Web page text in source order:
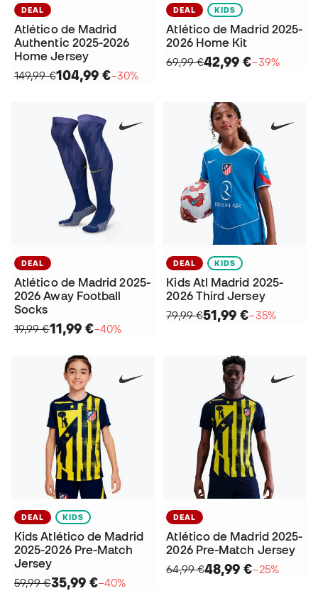
DEAL
Atlético de Madrid
Authentic 2025-2026
Home Jersey
149,99 €104,99 €−30%
DEAL KIDS
Atlético de Madrid 2025-
2026 Home Kit
69,99 €42,99 €−39%
DEAL
Atlético de Madrid 2025-
2026 Away Football
Socks
19,99 €11,99 €−40%
DEAL KIDS
Kids Atl Madrid 2025-
2026 Third Jersey
79,99 €51,99 €−35%
DEAL KIDS
Kids Atlético de Madrid
2025-2026 Pre-Match
Jersey
59,99 €35,99 €−40%
DEAL
Atlético de Madrid 2025-
2026 Pre-Match Jersey
64,99 €48,99 €−25%